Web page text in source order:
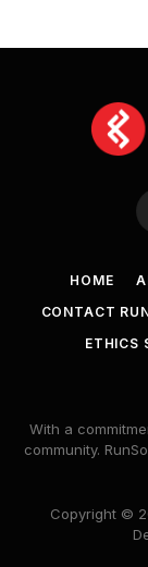
HOME
CONTACT
ETHICS
With a
community.
Copyright ©